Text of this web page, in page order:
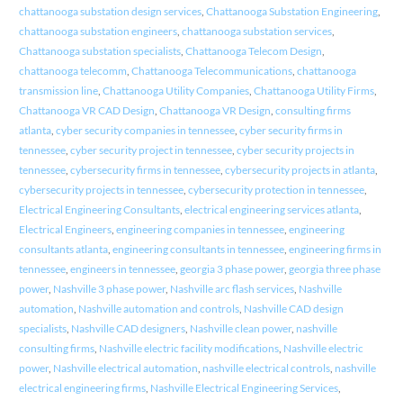
chattanooga substation design services, Chattanooga Substation Engineering,
chattanooga substation engineers, chattanooga substation services,
Chattanooga substation specialists, Chattanooga Telecom Design,
chattanooga telecomm, Chattanooga Telecommunications, chattanooga
transmission line, Chattanooga Utility Companies, Chattanooga Utility Firms,
Chattanooga VR CAD Design, Chattanooga VR Design, consulting firms
atlanta, cyber security companies in tennessee, cyber security firms in
tennessee, cyber security project in tennessee, cyber security projects in
tennessee, cybersecurity firms in tennessee, cybersecurity projects in atlanta,
cybersecurity projects in tennessee, cybersecurity protection in tennessee,
Electrical Engineering Consultants, electrical engineering services atlanta,
Electrical Engineers, engineering companies in tennessee, engineering
consultants atlanta, engineering consultants in tennessee, engineering firms in
tennessee, engineers in tennessee, georgia 3 phase power, georgia three phase
power, Nashville 3 phase power, Nashville arc flash services, Nashville
automation, Nashville automation and controls, Nashville CAD design
specialists, Nashville CAD designers, Nashville clean power, nashville
consulting firms, Nashville electric facility modifications, Nashville electric
power, Nashville electrical automation, nashville electrical controls, nashville
electrical engineering firms, Nashville Electrical Engineering Services,